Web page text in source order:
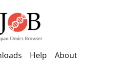
Help About